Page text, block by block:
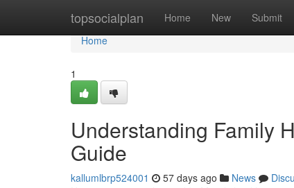
topsocialplan Home New Submit
Home
Home
1
Understanding Family
Guide
kallumlbrp524001 57 days ago News